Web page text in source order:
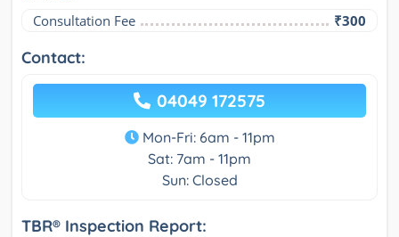
Consultation Fee ₹300
Contact:
04049 172575
Mon-Fri: 6am - 11pm
Sat: 7am - 11pm
Sun: Closed
TBR® Inspection Report: